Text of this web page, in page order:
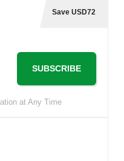
Save USD72
SUBSCRIBE
at Any Time